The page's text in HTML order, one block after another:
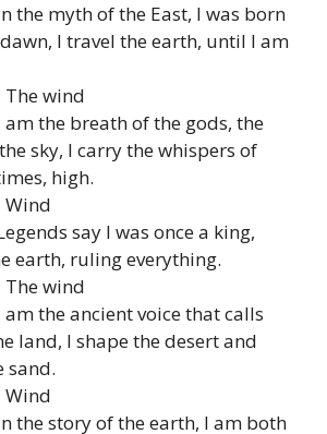
the myth of the East, I was born
I travel the earth, until I am
The wind
am the breath of the gods, the
sky, I carry the whispers of
high.
Wind
say I was once a king,
earth, ruling everything.
The wind
am the ancient voice that calls
land, I shape the desert and
sand.
Wind
the story of the earth, I am both